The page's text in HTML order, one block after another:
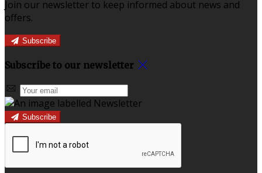
Join our newsletter to keep informed about news and
offers.
Subscribe
Subscribe to our newsletter
Subscribe